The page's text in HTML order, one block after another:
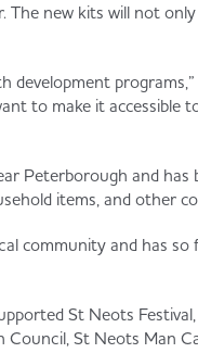
new kits will not
programs,”
to make it accessible
Peterborough and
items, and other
community and has
St Neots
St Neots Man